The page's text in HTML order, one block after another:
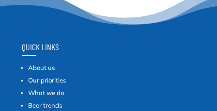
QUICK LINKS
About us
Our priorities
What we do
Beer trends